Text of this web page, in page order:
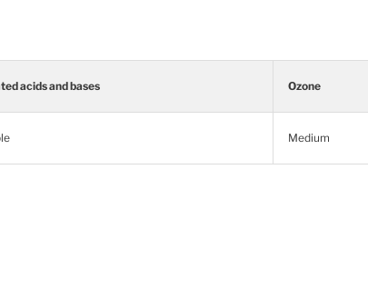
acids and bases Ozone
Medium